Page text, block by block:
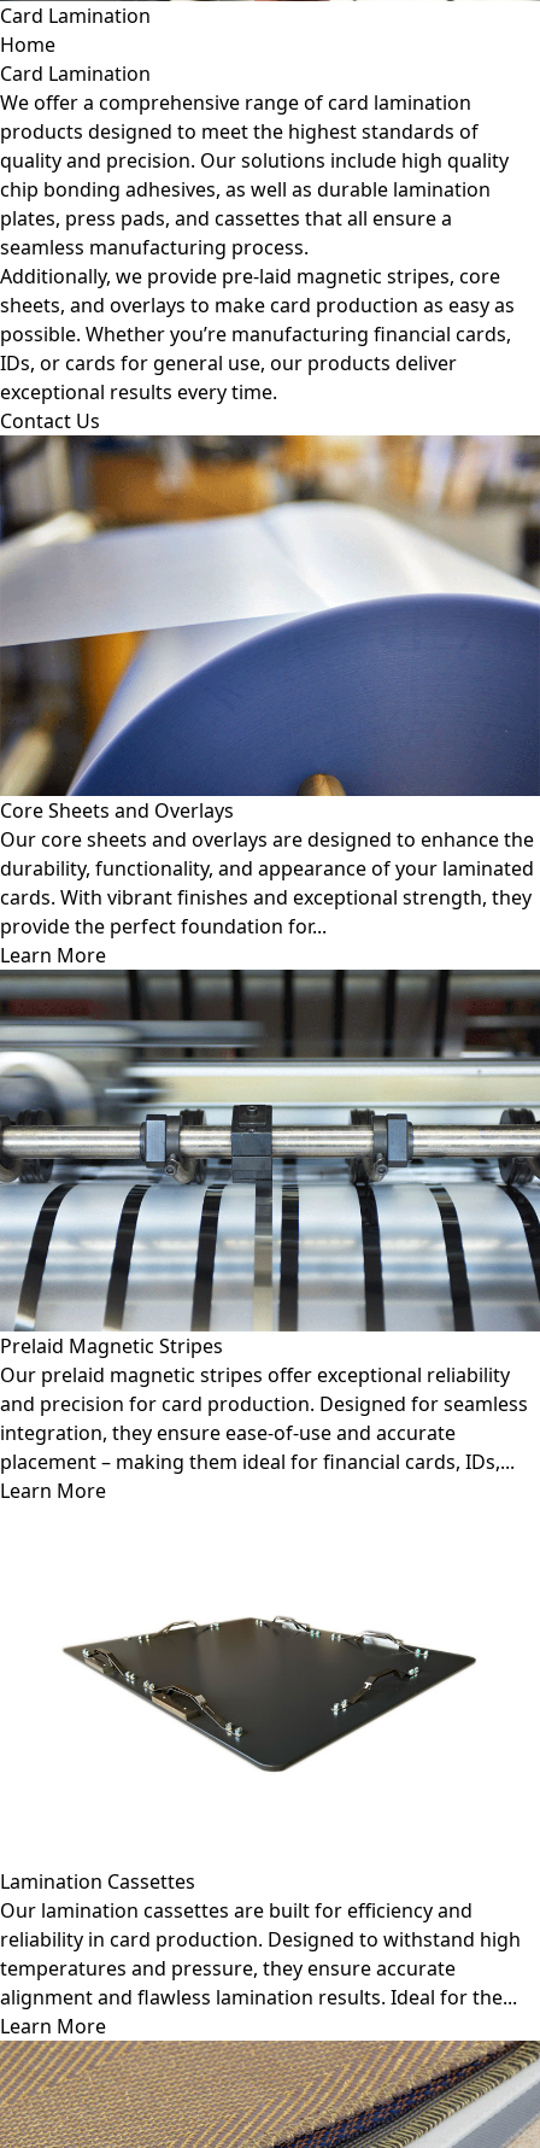
Card Lamination
Home
Card Lamination
We offer a comprehensive range of card lamination
products designed to meet the highest standards of
quality and precision. Our solutions include high quality
chip bonding adhesives, as well as durable lamination
plates, press pads, and cassettes that all ensure a
seamless manufacturing process.
Additionally, we provide pre-laid magnetic stripes, core
sheets, and overlays to make card production as easy as
possible. Whether you’re manufacturing financial cards,
IDs, or cards for general use, our products deliver
exceptional results every time.
Contact Us
Core Sheets and Overlays
Our core sheets and overlays are designed to enhance the
durability, functionality, and appearance of your laminated
cards. With vibrant finishes and exceptional strength, they
provide the perfect foundation for...
Learn More
Prelaid Magnetic Stripes
Our prelaid magnetic stripes offer exceptional reliability
and precision for card production. Designed for seamless
integration, they ensure ease-of-use and accurate
placement – making them ideal for financial cards, IDs,...
Learn More
Lamination Cassettes
Our lamination cassettes are built for efficiency and
reliability in card production. Designed to withstand high
temperatures and pressure, they ensure accurate
alignment and flawless lamination results. Ideal for the...
Learn More